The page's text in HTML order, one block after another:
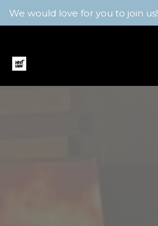
We would love for you to join us!